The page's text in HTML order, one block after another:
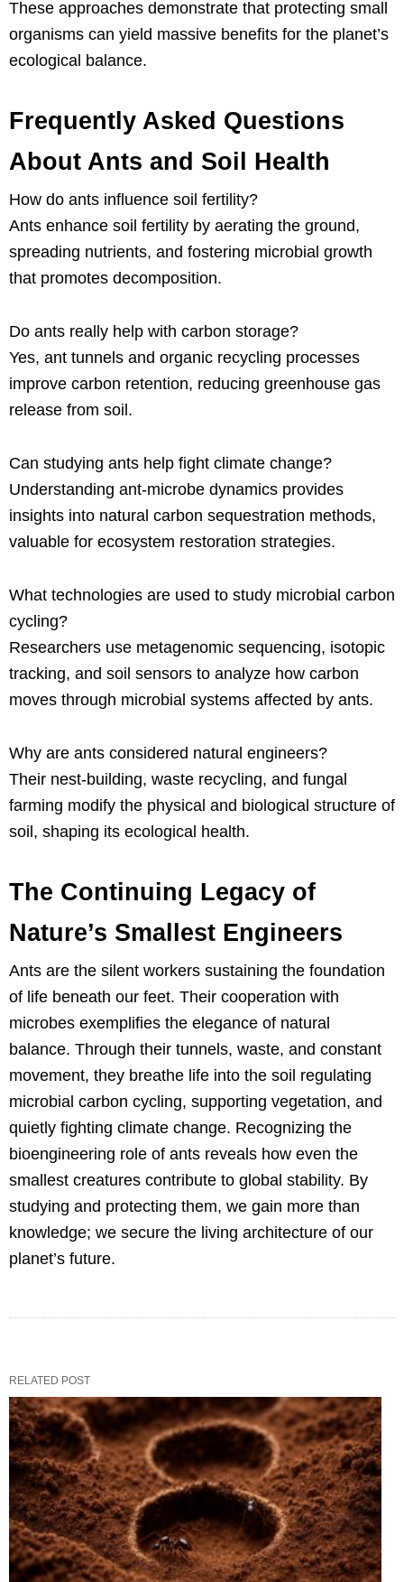
These approaches demonstrate that protecting small
organisms can yield massive benefits for the planet’s
ecological balance.
Frequently Asked Questions
About Ants and Soil Health
How do ants influence soil fertility?
Ants enhance soil fertility by aerating the ground,
spreading nutrients, and fostering microbial growth
that promotes decomposition.
Do ants really help with carbon storage?
Yes, ant tunnels and organic recycling processes
improve carbon retention, reducing greenhouse gas
release from soil.
Can studying ants help fight climate change?
Understanding ant-microbe dynamics provides
insights into natural carbon sequestration methods,
valuable for ecosystem restoration strategies.
What technologies are used to study microbial carbon
cycling?
Researchers use metagenomic sequencing, isotopic
tracking, and soil sensors to analyze how carbon
moves through microbial systems affected by ants.
Why are ants considered natural engineers?
Their nest-building, waste recycling, and fungal
farming modify the physical and biological structure of
soil, shaping its ecological health.
The Continuing Legacy of
Nature’s Smallest Engineers
Ants are the silent workers sustaining the foundation
of life beneath our feet. Their cooperation with
microbes exemplifies the elegance of natural
balance. Through their tunnels, waste, and constant
movement, they breathe life into the soil regulating
microbial carbon cycling, supporting vegetation, and
quietly fighting climate change. Recognizing the
bioengineering role of ants reveals how even the
smallest creatures contribute to global stability. By
studying and protecting them, we gain more than
knowledge; we secure the living architecture of our
planet’s future.
RELATED POST